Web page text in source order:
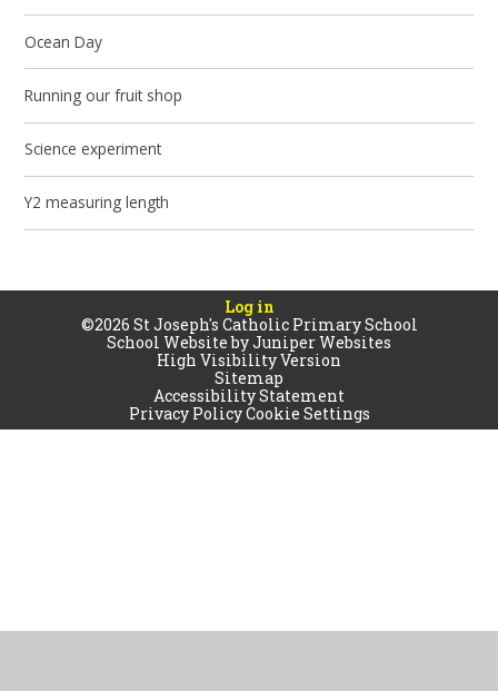
Ocean Day
Running our fruit shop
Science experiment
Y2 measuring length
Log in
©2026 St Joseph's Catholic Primary School
School Website byJuniper Websites
High Visibility Version
Sitemap
Accessibility Statement
Privacy PolicyCookie Settings